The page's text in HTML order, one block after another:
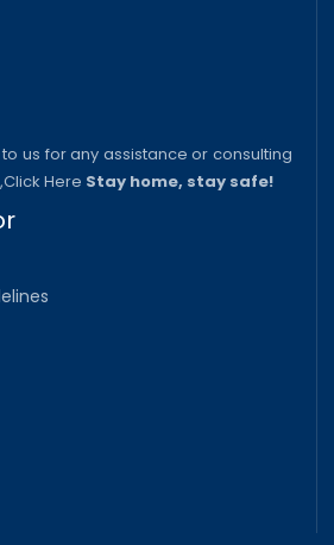
us for any assistance or consulting
Click Here Stay home, stay safe!